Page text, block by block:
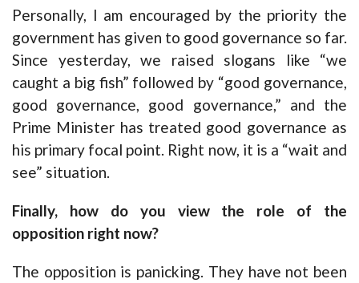
Personally, I am encouraged by the priority the
government has given to good governance so far.
Since yesterday, we raised slogans like “we
caught a big fish” followed by “good governance,
good governance, good governance,” and the
Prime Minister has treated good governance as
his primary focal point. Right now, it is a “wait and
see” situation.
Finally, how do you view the role of the
opposition right now?
The opposition is panicking. They have not been